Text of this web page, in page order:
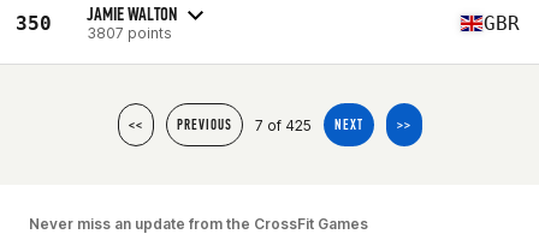
350 JAMIE WALTON
3807 points GBR
<< PREVIOUS 7 of 425 NEXT >>
Never miss an update from the CrossFit Games